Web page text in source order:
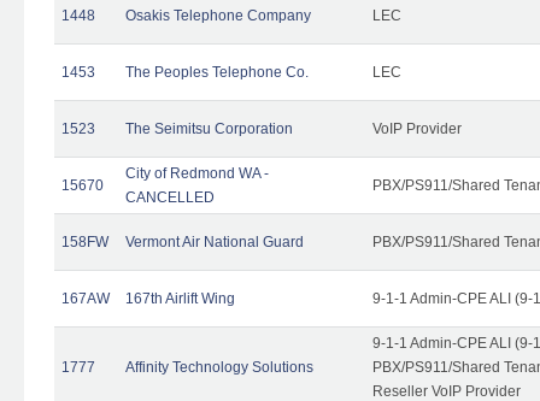
1448 Osakis Telephone Company LEC
1453 The Peoples Telephone Co. LEC
1523 The Seimitsu Corporation VoIP Provider
15670
City of Redmond WA -
CANCELLED
PBX/PS911/Shared
158FW Vermont Air National Guard PBX/PS911/Shared
167AW 167th Airlift Wing 9-1-1 Admin-CPE ALI (9-
1777 Affinity Technology Solutions
9-1-1 Admin-CPE ALI (9-
PBX/PS911/Shared
Reseller VoIP Provider